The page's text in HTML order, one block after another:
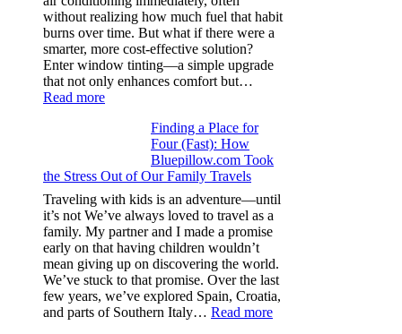
stitch
specs
from
day
one
without realizing how much fuel that habit
burns over time. But what if there were a
smarter, more cost-effective solution?
Enter window tinting—a simple upgrade
that not only enhances comfort but…
Read more:
Window
A/C
Efficiency
and
Saves
Fuel
in
Hot
Climate
Finding a Place for
Four (Fast): How
Bluepillow.com Took
the Stress Out of Our Family Travels
Traveling with kids is an adventure—until
it’s not We’ve always loved to travel as a
family. My partner and I made a promise
early on that having children wouldn’t
mean giving up on discovering the world.
We’ve stuck to that promise. Over the last
few years, we’ve explored Spain, Croatia,
and parts of Southern Italy… Read more: